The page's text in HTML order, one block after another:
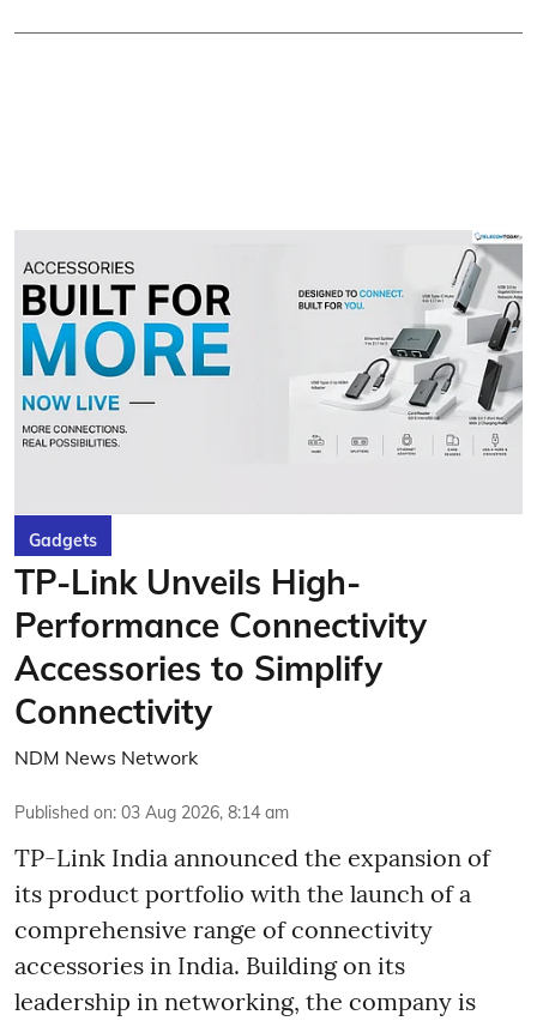
Gadgets
TP-Link Unveils High-
Performance Connectivity
Accessories to Simplify
Connectivity
NDM News Network
Published on: 03 Aug 2026, 8:14 am
TP-Link India announced the expansion of
its product portfolio with the launch of a
comprehensive range of connectivity
accessories in India. Building on its
leadership in networking, the company is